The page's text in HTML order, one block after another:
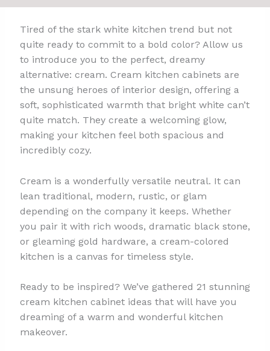
Tired of the stark white kitchen trend but not
quite ready to commit to a bold color? Allow us
to introduce you to the perfect, dreamy
alternative: cream. Cream kitchen cabinets are
the unsung heroes of interior design, offering a
soft, sophisticated warmth that bright white can’t
quite match. They create a welcoming glow,
making your kitchen feel both spacious and
incredibly cozy.
Cream is a wonderfully versatile neutral. It can
lean traditional, modern, rustic, or glam
depending on the company it keeps. Whether
you pair it with rich woods, dramatic black stone,
or gleaming gold hardware, a cream-colored
kitchen is a canvas for timeless style.
Ready to be inspired? We’ve gathered 21 stunning
cream kitchen cabinet ideas that will have you
dreaming of a warm and wonderful kitchen
makeover.